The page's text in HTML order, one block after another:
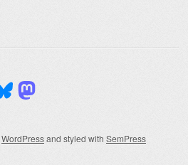
WordPressand styled with SemPress